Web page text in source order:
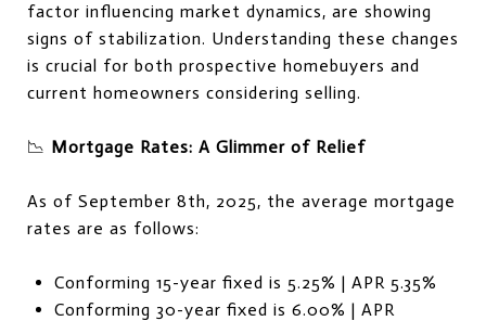
factor influencing market dynamics, are showing
signs of stabilization. Understanding these changes
is crucial for both prospective homebuyers and
current homeowners considering selling.
📉 Mortgage Rates: A Glimmer of Relief
As of September 8th, 2025, the average mortgage
rates are as follows:
Conforming 15-year fixed is 5.25% | APR 5.35%
Conforming 30-year fixed is 6.00% | APR